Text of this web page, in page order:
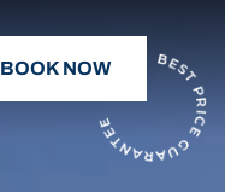
BOOK NOW